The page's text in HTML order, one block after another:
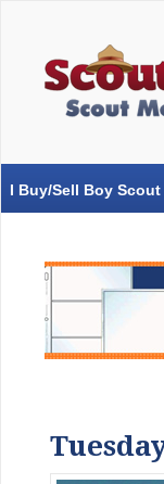
I Buy/Sell Boy